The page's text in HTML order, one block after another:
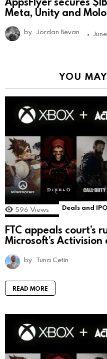
Meta, Unity and
by Jordan Bevan
YOU
596 Views Deals and
FTC appeals court’s
Microsoft’s
by Tuna Cetin
READ MORE